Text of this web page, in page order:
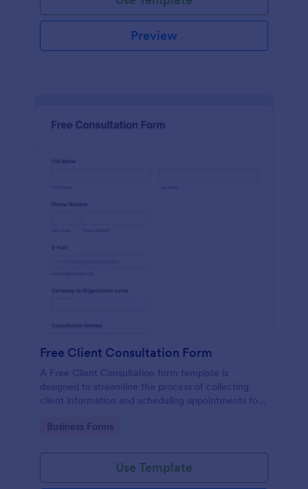
Preview
Free Client Consultation Form
A Free Client Consultation form template is
designed to streamline the process of collecting
client information and scheduling appointments for
Go to Category:
Business Forms
Use Template